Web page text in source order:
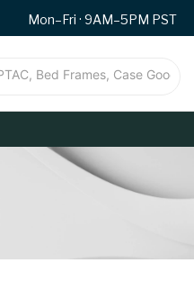
Mon–Fri · 9AM–5PM PST